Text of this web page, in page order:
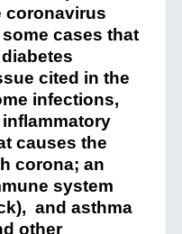
coronavirus
cases that
cited in the
infections,
causes the
corona; an
system
and asthma
other